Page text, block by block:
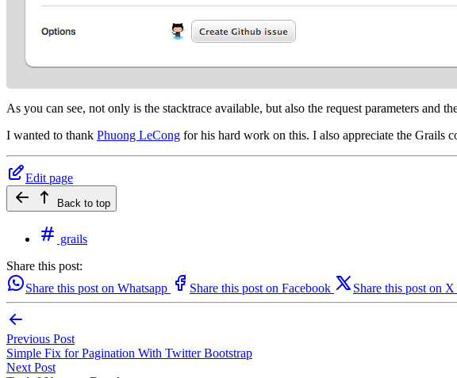
As you can see, not only is the stacktrace available, but also the request parameters and
I wanted to thank Phuong LeCong for his hard work on this. I also appreciate the Grails
Edit page
Back to top
grails
Share this post:
Share this post on Whatsapp
Share this post on Facebook Share this post on X
Previous Post
Simple Fix for Pagination With Twitter Bootstrap
Next Post